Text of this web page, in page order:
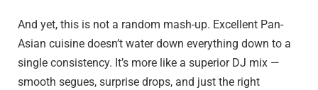
And yet, this is not a random mash-up. Excellent Pan-
Asian cuisine doesn’t water down everything down to a
single consistency. It’s more like a superior DJ mix —
smooth segues, surprise drops, and just the right